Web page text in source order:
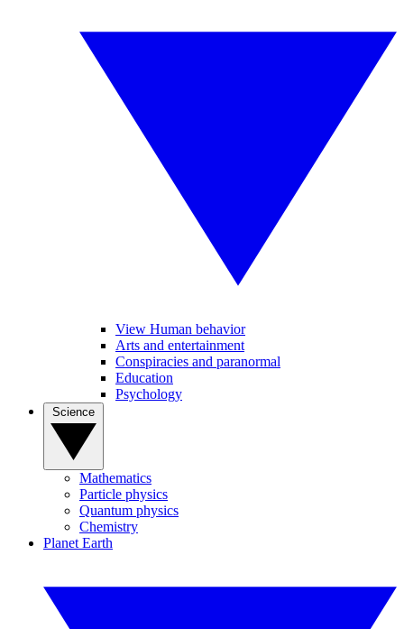
View Human behavior
Arts and entertainment
Conspiracies and paranormal
Education
Psychology
Mathematics
Particle physics
Quantum physics
Chemistry
Planet Earth